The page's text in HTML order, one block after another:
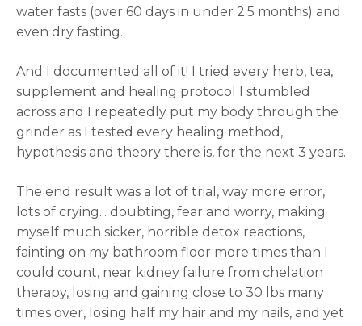
water fasts (over 60 days in under 2.5 months) and
even dry fasting.
And I documented all of it! I tried every herb, tea,
supplement and healing protocol I stumbled
across and I repeatedly put my body through the
grinder as I tested every healing method,
hypothesis and theory there is, for the next 3 years.
The end result was a lot of trial, way more error,
lots of crying... doubting, fear and worry, making
myself much sicker, horrible detox reactions,
fainting on my bathroom floor more times than I
could count, near kidney failure from chelation
therapy, losing and gaining close to 30 lbs many
times over, losing half my hair and my nails, and yet